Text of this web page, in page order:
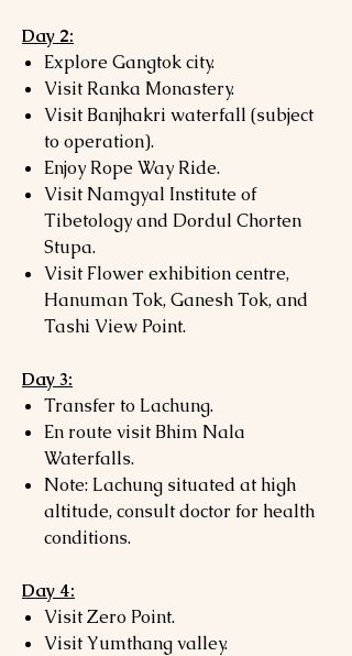
Day 2:
Explore Gangtok city.
Visit Ranka Monastery.
Visit Banjhakri waterfall (subject
to operation).
Enjoy Rope Way Ride.
Visit Namgyal Institute of
Tibetology and Dordul Chorten
Stupa.
Visit Flower exhibition centre,
Hanuman Tok, Ganesh Tok, and
Tashi View Point.
Day 3:
Transfer to Lachung.
En route visit Bhim Nala
Waterfalls.
Note: Lachung situated at high
altitude, consult doctor for health
conditions.
Day 4:
Visit Zero Point.
Visit Yumthang valley.